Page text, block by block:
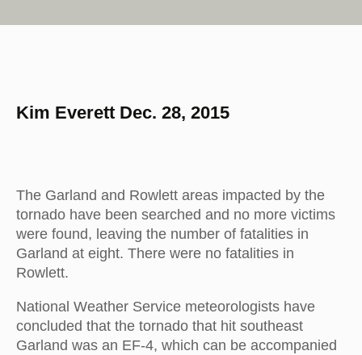
Kim Everett Dec. 28, 2015
The Garland and Rowlett areas impacted by the
tornado have been searched and no more victims
were found, leaving the number of fatalities in
Garland at eight. There were no fatalities in
Rowlett.
National Weather Service meteorologists have
concluded that the tornado that hit southeast
Garland was an EF-4, which can be accompanied